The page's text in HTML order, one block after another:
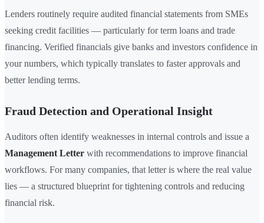
Lenders routinely require audited financial statements from SMEs
seeking credit facilities — particularly for term loans and trade
financing. Verified financials give banks and investors confidence in
your numbers, which typically translates to faster approvals and
better lending terms.
Fraud Detection and Operational Insight
Auditors often identify weaknesses in internal controls and issue a
Management Letter with recommendations to improve financial
workflows. For many companies, that letter is where the real value
lies — a structured blueprint for tightening controls and reducing
financial risk.